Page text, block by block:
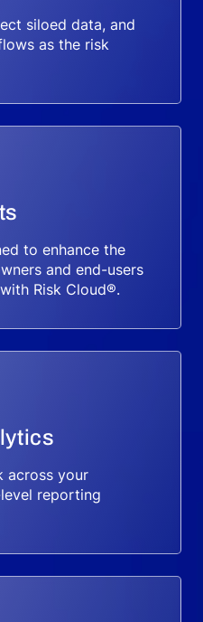
siloed data, and
as the risk
to enhance the
and end-users
Risk Cloud®.
across your
reporting